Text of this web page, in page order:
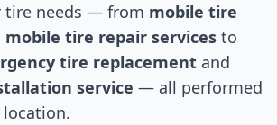
tire needs — from mobile tire
mobile tire repair services to
tire replacement and
service — all performed